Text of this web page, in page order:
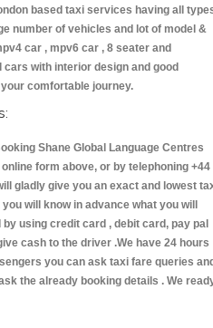
based taxi services having all
number of vehicles and lot of model &
car , mpv6 car , 8 seater and
with interior design and good
comfortable journey.
Shane Global Language Centres
form above, or by telephoning +44
gladly give you an exact and lowest
will know in advance what you will
using credit card , debit card, pay pal
cash to the driver .We have 24 hours
you can ask taxi fare queries
the already booking details . We